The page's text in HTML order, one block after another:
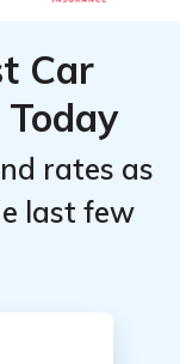
Car
rates as
last few